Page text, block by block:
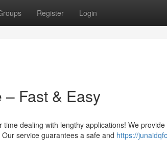
Register Login
Fast & Easy
dealing with lengthy applications! We
service guarantees a safe and https://